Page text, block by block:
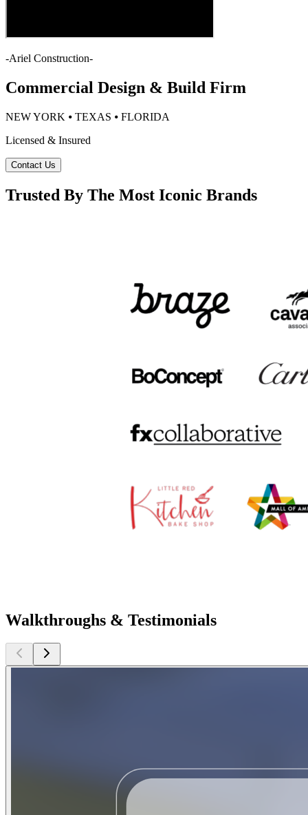
-Ariel Construction-
Commercial Design & Build Firm
NEW YORK ⦁ TEXAS ⦁ FLORIDA
Licensed & Insured
Contact Us
Trusted By The Most Iconic Brands
Walkthroughs & Testimonials